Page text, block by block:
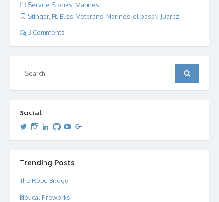
Service Stories Marines
Stinger, Ft. Bliss Veterans Marines el paso\ Juarez
3 Comments
for:
Search
Social
View
profile
View
profile
View
profile
View
profile
View
profileprofile
Trending Posts
The Rope Bridge
Biblical Fireworks